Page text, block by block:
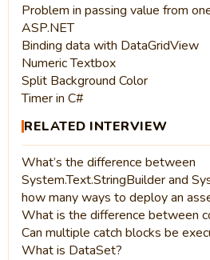
Problem in passing value from
ASP.NET
Binding data with DataGridView
Numeric Textbox
Split Background Color
Timer in C#
RELATED INTERVIEW
What’s the difference between
System.Text.StringBuilder and
how many ways to deploy an
What is the difference between
Can multiple catch blocks be
What is DataSet?